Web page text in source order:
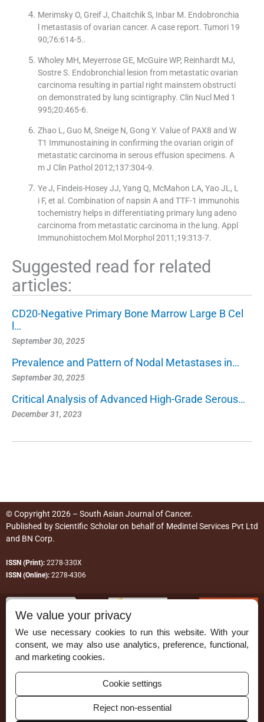
Merimsky O, Greif J, Chaitchik S, Inbar M. Endobronchia
l metastasis of ovarian cancer. A case report. Tumori 19
90;76:614-5..
Wholey MH, Meyerrose GE, McGuire WP, Reinhardt MJ,
Sostre S. Endobronchial lesion from metastatic ovarian
carcinoma resulting in partial right mainstem obstructi
on demonstrated by lung scintigraphy. Clin Nucl Med 1
995;20:465-6.
Zhao L, Guo M, Sneige N, Gong Y. Value of PAX8 and W
T1 Immunostaining in confirming the ovarian origin of
metastatic carcinoma in serous effusion specimens. A
m J Clin Pathol 2012;137:304-9.
Ye J, Findeis-Hosey JJ, Yang Q, McMahon LA, Yao JL, L
i F, et al. Combination of napsin A and TTF-1 immunohis
tochemistry helps in differentiating primary lung adeno
carcinoma from metastatic carcinoma in the lung. Appl
Immunohistochem Mol Morphol 2011;19:313-7.
Suggested read for related
articles:
CD20-Negative Primary Bone Marrow Large B Cel
l…
September 30, 2025
Prevalence and Pattern of Nodal Metastases in…
September 30, 2025
Critical Analysis of Advanced High-Grade Serous…
December 31, 2023
© Copyright 2026 – South Asian Journal of Cancer.
Published byScientific Scholaron behalf of Medintel Services Pvt Ltd
and BN Corp.
ISSN (Print): 2278-330X
ISSN (Online): 2278-4306
Permissions
Disclaimer
For Reviewers
We value your privacy
We use necessary cookies to run this website. With your
consent, we may also use analytics, preference, functional,
and marketing cookies.
Cookie settings
Reject non-essential